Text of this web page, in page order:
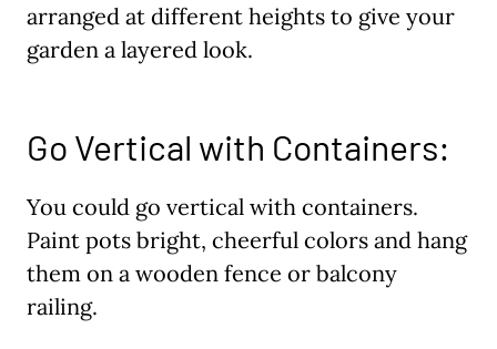
arranged at different heights to give your
garden a layered look.
Go Vertical with Containers:
You could go vertical with containers.
Paint pots bright, cheerful colors and hang
them on a wooden fence or balcony
railing.